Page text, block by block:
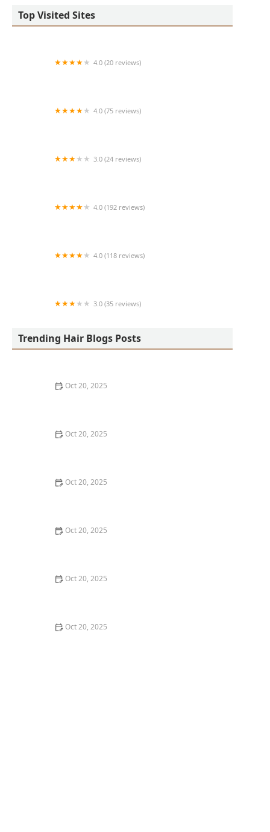
Top Visited Sites
4.0 (20 reviews)
4.0 (75 reviews)
3.0 (24 reviews)
4.0 (192 reviews)
4.0 (118 reviews)
3.0 (35 reviews)
Trending Hair Blogs Posts
Oct 20, 2025
Oct 20, 2025
Oct 20, 2025
Oct 20, 2025
Oct 20, 2025
Oct 20, 2025